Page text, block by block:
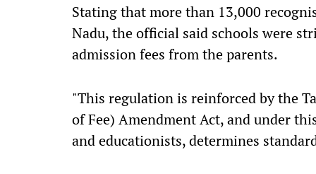
Stating that more than 13,000
Nadu, the official said schools were
admission fees from the parents.
"This regulation is reinforced by the
of Fee) Amendment Act, and under
and educationists, determines